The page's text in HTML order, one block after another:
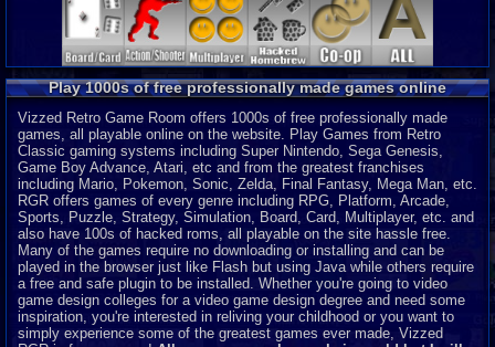
Odyssey 2P
PocketStationP
Neo Geo Pocket
P
3DOJ
MegaDuckP
Play 1000s of free professionally made games online
Vizzed Retro Game Room offers 1000s of free professionally made
games, all playable online on the website. Play Games from Retro
Classic gaming systems including Super Nintendo, Sega Genesis,
Game Boy Advance, Atari, etc and from the greatest franchises
including Mario, Pokemon, Sonic, Zelda, Final Fantasy, Mega Man, etc.
RGR offers games of every genre including RPG, Platform, Arcade,
Sports, Puzzle, Strategy, Simulation, Board, Card, Multiplayer, etc. and
also have 100s of hacked roms, all playable on the site hassle free.
Many of the games require no downloading or installing and can be
played in the browser just like Flash but using Java while others require
a free and safe plugin to be installed. Whether you're going to video
game design colleges for a video game design degree and need some
inspiration, you're interested in reliving your childhood or you want to
simply experience some of the greatest games ever made, Vizzed